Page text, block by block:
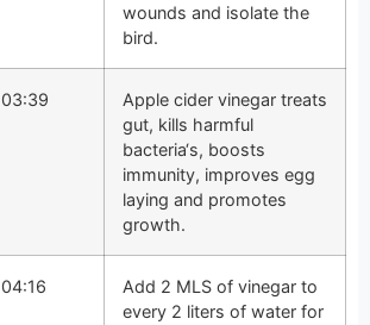
wounds and isolate the
bird.
03:39
Apple cider vinegar treats
gut, kills harmful
bacteria‘s, boosts
immunity, improves egg
laying and promotes
growth.
04:16
Add 2 MLS of vinegar to
every 2 liters of water for